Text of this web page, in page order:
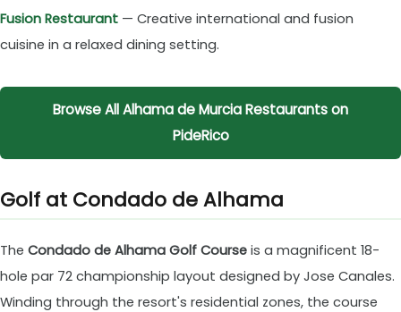
Fusion Restaurant — Creative international and fusion
cuisine in a relaxed dining setting.
Browse All Alhama de Murcia Restaurants on
PideRico
Golf at Condado de Alhama
The Condado de Alhama Golf Course is a magnificent 18-
hole par 72 championship layout designed by Jose Canales.
Winding through the resort's residential zones, the course